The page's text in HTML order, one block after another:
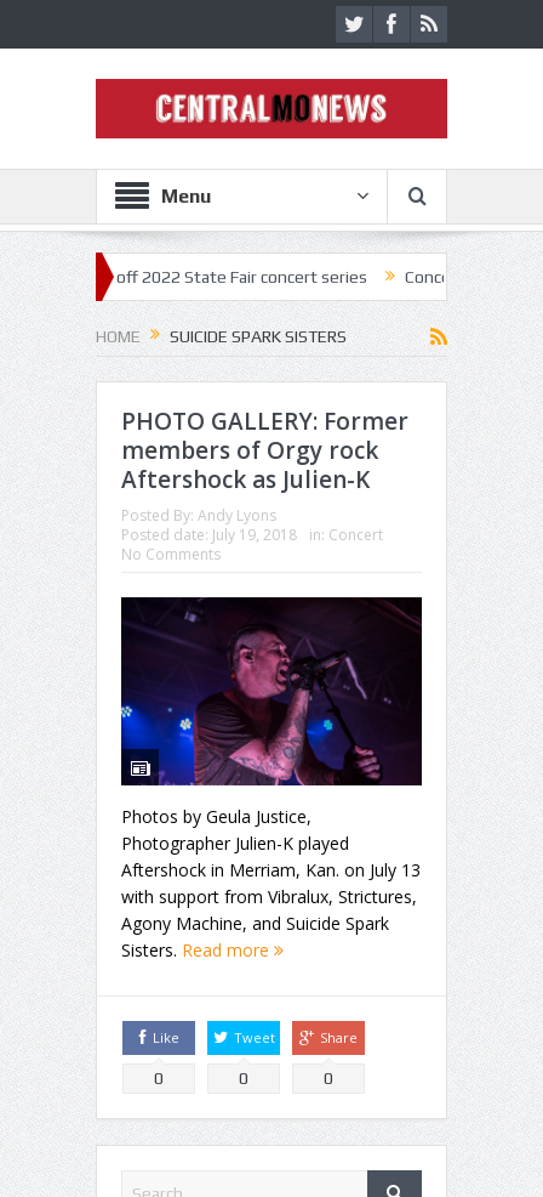
Menu
kick off 2022 State Fair concert series Concerts coming back
HOME SUICIDE SPARK SISTERS
PHOTO GALLERY: Former
members of Orgy rock
Aftershock as Julien-K
Posted By: Andy Lyons
Posted date: July 19, 2018 in: Concert
No Comments
Photos by Geula Justice,
Photographer Julien-K played
Aftershock in Merriam, Kan. on July 13
with support from Vibralux, Strictures,
Agony Machine, and Suicide Spark
Sisters. Read more
Like
0
Tweet
0
Share
0